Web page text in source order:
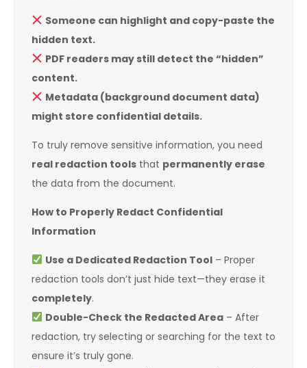
Someone can highlight and copy-paste the
hidden text.
PDF readers may still detect the “hidden”
content.
Metadata (background document data)
might store confidential details.
To truly remove sensitive information, you need
real redaction tools that permanently erase
the data from the document.
How to Properly Redact Confidential
Information
Use a Dedicated Redaction Tool– Proper
redaction tools don’t just hide text—they erase it
completely.
Double-Check the Redacted Area– After
redaction, try selecting or searching for the text to
ensure it’s truly gone.